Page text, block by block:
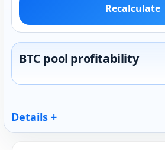
Recalculate
BTC pool profitability
Details